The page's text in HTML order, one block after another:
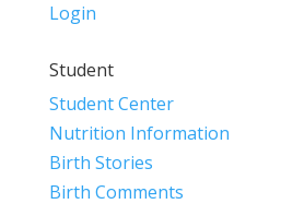
Login
Student
Student Center
Nutrition Information
Birth Stories
Birth Comments